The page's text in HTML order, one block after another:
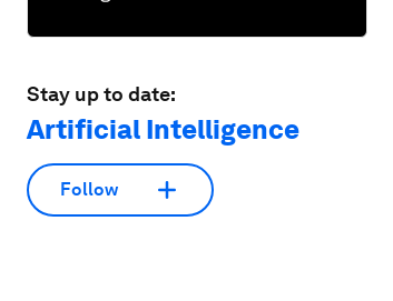
Stay up to date:
Artificial Intelligence
Follow